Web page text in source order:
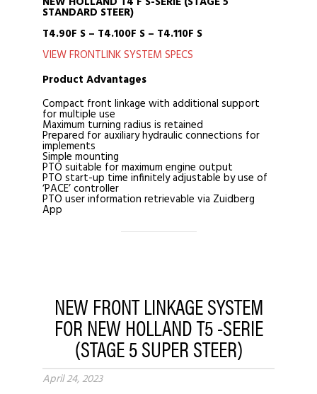
STANDARD STEER)
T4.90F S – T4.100F S – T4.110F S
VIEW FRONTLINK SYSTEM SPECS
Product Advantages
Compact front linkage with additional support
for multiple use
Maximum turning radius is retained
Prepared for auxiliary hydraulic connections for
implements
Simple mounting
PTO suitable for maximum engine output
PTO start-up time infinitely adjustable by use of
‘PACE’ controller
PTO user information retrievable via Zuidberg
App
NEW FRONT LINKAGE SYSTEM
FOR NEW HOLLAND T5 -SERIE
(STAGE 5 SUPER STEER)
April 24, 2023